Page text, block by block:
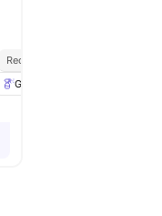
Reception
Gardener